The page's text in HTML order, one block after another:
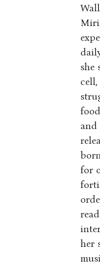
she
and
for
her